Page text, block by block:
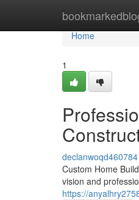
Home
Home
1
declanwoqd460784
Custom Home
vision and
https://